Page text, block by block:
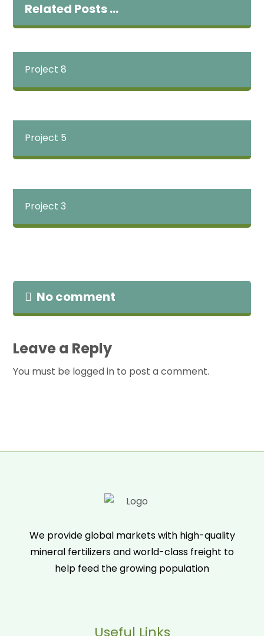
Related Posts ...
Project 8
Project 5
Project 3
No comment
Leave a Reply
You must be logged in to post a comment.
We provide global markets with high-quality
mineral fertilizers and world-class freight to
help feed the growing population
Useful Links